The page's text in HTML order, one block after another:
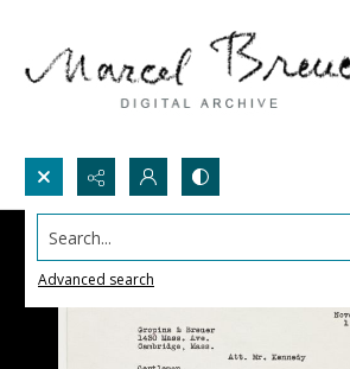
Search...
Advanced search